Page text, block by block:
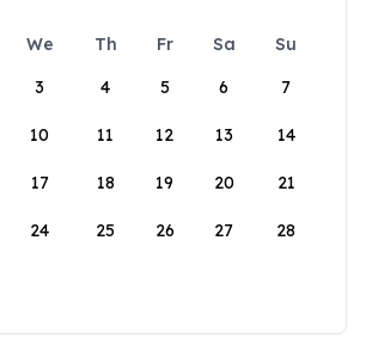
We Th Fr Sa
Su
3 4 5 6 7
10 11 12 13 14
17 18 19 20 21
24 25 26 27 28